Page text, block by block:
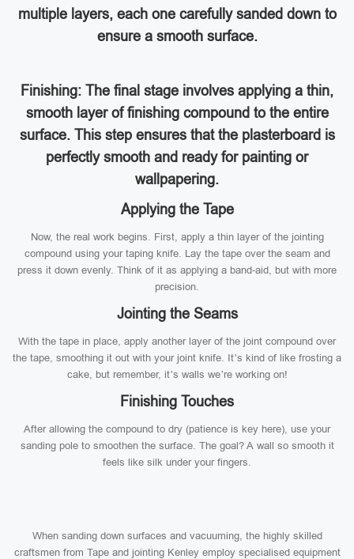
multiple layers, each one carefully sanded down to
ensure a smooth surface.
Finishing: The final stage involves applying a thin,
smooth layer of finishing compound to the entire
surface. This step ensures that the plasterboard is
perfectly smooth and ready for painting or
wallpapering.
Applying the Tape
Now, the real work begins. First, apply a thin layer of the jointing
compound using your taping knife. Lay the tape over the seam and
press it down evenly. Think of it as applying a band-aid, but with more
precision.
Jointing the Seams
With the tape in place, apply another layer of the joint compound over
the tape, smoothing it out with your joint knife. It’s kind of like frosting a
cake, but remember, it’s walls we’re working on!
Finishing Touches
After allowing the compound to dry (patience is key here), use your
sanding pole to smoothen the surface. The goal? A wall so smooth it
feels like silk under your fingers.
When sanding down surfaces and vacuuming, the highly skilled
craftsmen from Tape and jointing Kenley employ specialised equipment